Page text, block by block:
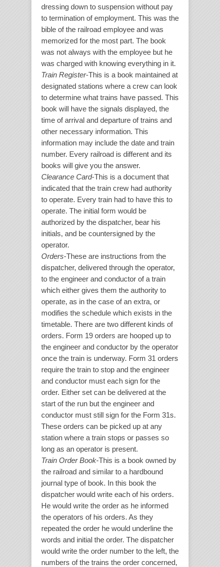
dressing down to suspension without pay
to termination of employment. This was the
bible of the railroad employee and was
memorized for the most part. The book
was not always with the employee but he
was charged with knowing everything in it.
Train Register-This is a book maintained at
designated stations where a crew can look
to determine what trains have passed. This
book will have the signals displayed, the
time of arrival and departure of trains and
other necessary information. This
information may include the date and train
number. Every railroad is different and its
books will give you the answer.
Clearance Card-This is a document that
indicated that the train crew had authority
to operate. Every train had to have this to
operate. The initial form would be
authorized by the dispatcher, bear his
initials, and be countersigned by the
operator.
Orders-These are instructions from the
dispatcher, delivered through the operator,
to the engineer and conductor of a train
which either gives them the authority to
operate, as in the case of an extra, or
modifies the schedule which exists in the
timetable. There are two different kinds of
orders. Form 19 orders are hooped up to
the engineer and conductor by the operator
once the train is underway. Form 31 orders
require the train to stop and the engineer
and conductor must each sign for the
order. Either set can be delivered at the
start of the run but the engineer and
conductor must still sign for the Form 31s.
These orders can be picked up at any
station where a train stops or passes so
long as an operator is present.
Train Order Book-This is a book owned by
the railroad and similar to a hardbound
journal type of book. In this book the
dispatcher would write each of his orders.
He would write the order as he informed
the operators of his orders. As they
repeated the order he would underline the
words and initial the order. The dispatcher
would write the order number to the left, the
numbers of the trains the order concerned,